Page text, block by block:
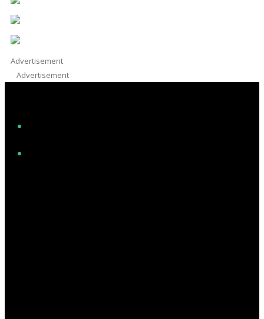
Advertisement
Advertisement